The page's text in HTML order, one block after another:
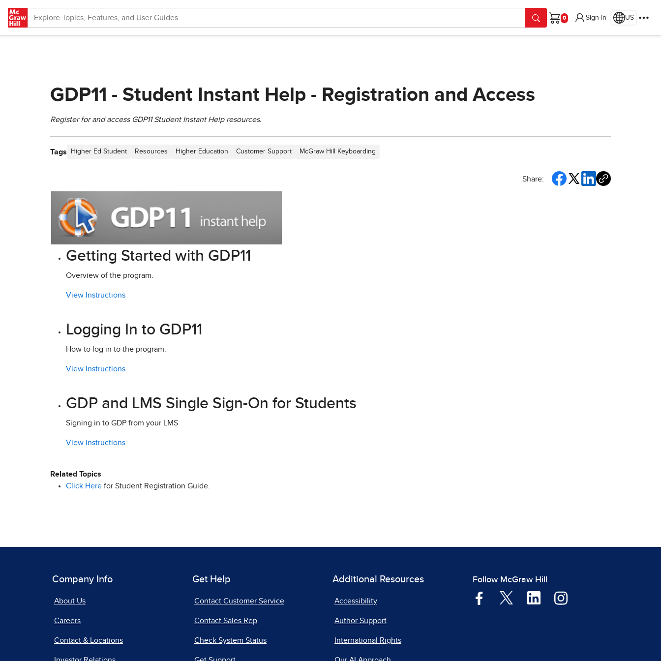
Cart
Sign In US
GDP11 - Student Instant Help - Registration and Access
Register for and access GDP11 Student Instant Help resources.
Tags Higher Ed Student Resources Higher Education Customer Support McGraw Hill Keyboarding
Share:
Getting Started with GDP11
Overview of the program.
View Instructions
Logging In to GDP11
How to log in to the program.
View Instructions
GDP and LMS Single Sign-On for Students
Signing in to GDP from your LMS
View Instructions
Related Topics
Click Here for Student Registration Guide.
Company Info
About Us
Careers
Contact & Locations
Get Help
Contact Customer Service
Contact Sales Rep
Check System Status
Additional Resources
Accessibility
Author Support
International Rights
Follow McGraw Hill